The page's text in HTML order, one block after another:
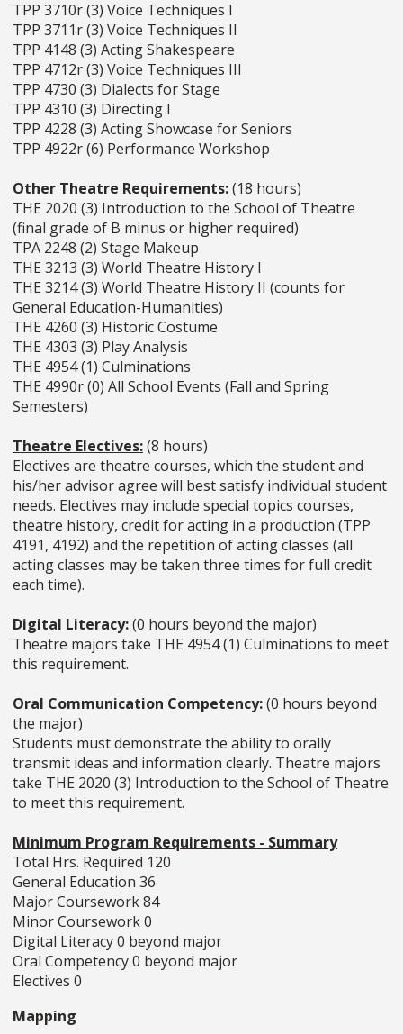
TPP 3710r (3) Voice Techniques I
TPP 3711r (3) Voice Techniques II
TPP 4148 (3) Acting Shakespeare
TPP 4712r (3) Voice Techniques III
TPP 4730 (3) Dialects for Stage
TPP 4310 (3) Directing I
TPP 4228 (3) Acting Showcase for Seniors
TPP 4922r (6) Performance Workshop
Other Theatre Requirements:(18 hours)
THE 2020 (3) Introduction to the School of Theatre
(final grade of B minus or higher required)
TPA 2248 (2) Stage Makeup
THE 3213 (3) World Theatre History I
THE 3214 (3) World Theatre History II (counts for
General Education-Humanities)
THE 4260 (3) Historic Costume
THE 4303 (3) Play Analysis
THE 4954 (1) Culminations
THE 4990r (0) All School Events (Fall and Spring
Semesters)
Theatre Electives:(8 hours)
Electives are theatre courses, which the student and
his/her advisor agree will best satisfy individual student
needs. Electives may include special topics courses,
theatre history, credit for acting in a production (TPP
4191, 4192) and the repetition of acting classes (all
acting classes may be taken three times for full credit
each time).
Digital Literacy:(0 hours beyond the major)
Theatre majors take THE 4954 (1) Culminations to meet
this requirement.
Oral Communication Competency:(0 hours beyond
the major)
Students must demonstrate the ability to orally
transmit ideas and information clearly. Theatre majors
take THE 2020 (3) Introduction to the School of Theatre
to meet this requirement.
Minimum Program Requirements - Summary
Total Hrs. Required 120
General Education 36
Major Coursework 84
Minor Coursework 0
Digital Literacy 0 beyond major
Oral Competency 0 beyond major
Electives 0
Mapping